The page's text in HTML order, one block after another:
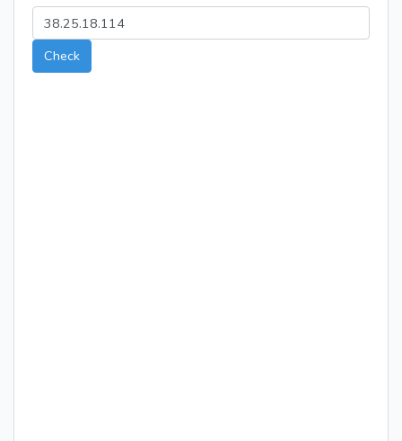
Check